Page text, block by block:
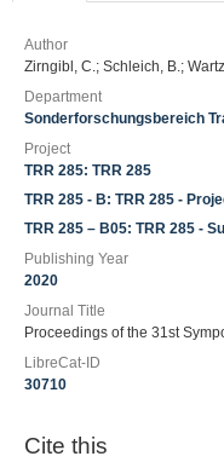
Author
Zirngibl, C.; Schleich, B.;
Department
Sonderforschungsbereich
Project
TRR 285: TRR 285
TRR 285 - B: TRR 285 -
TRR 285 – B05: TRR 285 -
Publishing Year
2020
Journal Title
Proceedings of the 31st
LibreCat-ID
30710
Cite this